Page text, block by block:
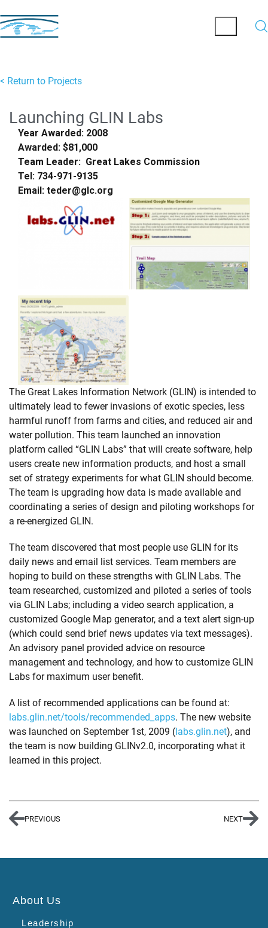
< Return to Projects
Launching GLIN Labs
Year Awarded: 2008
Awarded: $81,000
Team Leader: Great Lakes Commission
Tel: 734-971-9135
Email: teder@glc.org
The Great Lakes Information Network (GLIN) is intended to
ultimately lead to fewer invasions of exotic species, less
harmful runoff from farms and cities, and reduced air and
water pollution. This team launched an innovation
platform called “GLIN Labs” that will create software, help
users create new information products, and host a small
set of strategy experiments for what GLIN should become.
The team is upgrading how data is made available and
coordinating a series of design and piloting workshops for
a re-energized GLIN.
The team discovered that most people use GLIN for its
daily news and email list services. Team members are
hoping to build on these strengths with GLIN Labs. The
team researched, customized and piloted a series of tools
via GLIN Labs; including a video search application, a
customized Google Map generator, and a text alert sign-up
(which could send brief news updates via text messages).
An advisory panel provided advice on resource
management and technology, and how to customize GLIN
Labs for maximum user benefit.
A list of recommended applications can be found at:
labs.glin.net/tools/recommended_apps. The new website
was launched on September 1st, 2009 (labs.glin.net), and
the team is now building GLINv2.0, incorporating what it
learned in this project.
PREVIOUS NEXT
About Us
Leadership